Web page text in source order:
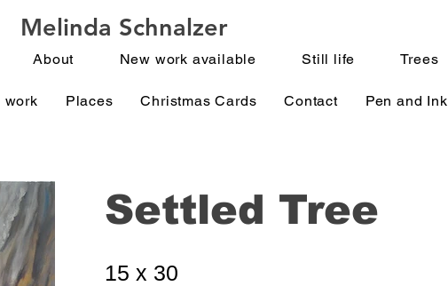
Melinda Schnalzer
About New work available Still life Trees
work Places Christmas Cards Contact Pen and Ink
Settled Tree
15 x 30